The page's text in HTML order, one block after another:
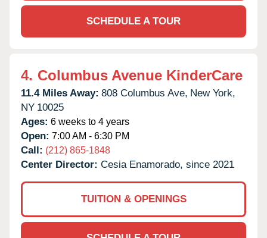
SCHEDULE A TOUR
4. Columbus Avenue KinderCare
11.4 Miles Away: 808 Columbus Ave, New York,
NY 10025
Ages: 6 weeks to 4 years
Open: 7:00 AM - 6:30 PM
Call: (212) 865-1848
Center Director: Cesia Enamorado, since 2021
TUITION & OPENINGS